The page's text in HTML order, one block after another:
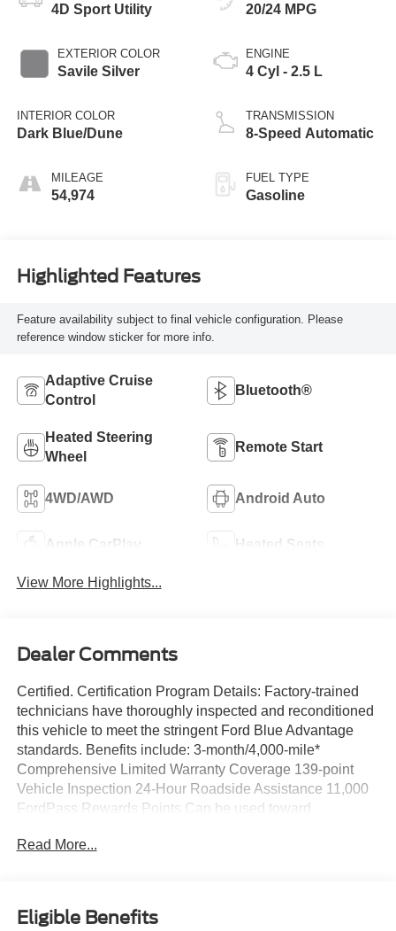
4D Sport Utility
EXTERIOR COLOR
Savile Silver
INTERIOR COLOR
Dark Blue/Dune
MILEAGE
54,974
20/24 MPG
ENGINE
4 Cyl - 2.5 L
TRANSMISSION
8-Speed Automatic
FUEL TYPE
Gasoline
Highlighted Features
Feature availability subject to final vehicle configuration. Please
reference window sticker for more info.
Adaptive Cruise
Control
Bluetooth®
Heated Steering
Wheel
Remote Start
4WD/AWD Android Auto
Apple CarPlay Heated Seats
View More Highlights...
Dealer Comments
Certified. Certification Program Details: Factory-trained
technicians have thoroughly inspected and reconditioned
this vehicle to meet the stringent Ford Blue Advantage
standards. Benefits include: 3-month/4,000-mile*
Comprehensive Limited Warranty Coverage 139-point
Vehicle Inspection 24-Hour Roadside Assistance 11,000
FordPass Rewards Points Can be used toward
subscription** Carfax Vehicle History Report *Whichever
Priced below KBB Fair Purchase Price!
Savile Silver 2023 Genesis GV80 2.5T AWD 8-Speed
Read More...
Eligible Benefits